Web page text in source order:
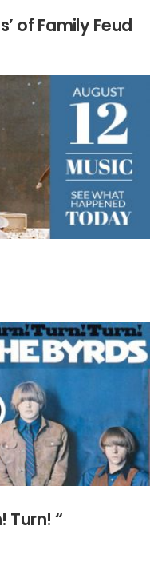
of Family Feud
Turn! “